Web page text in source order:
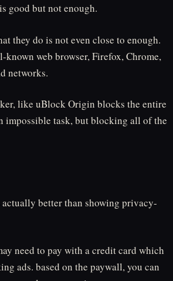
good but not enough.
they do is not even close to enough.
web browser, Firefox, Chrome,
networks.
like uBlock Origin blocks the entire
impossible task, but blocking all of the
better than showing privacy-
need to pay with a credit card which
ads. based on the paywall, you can